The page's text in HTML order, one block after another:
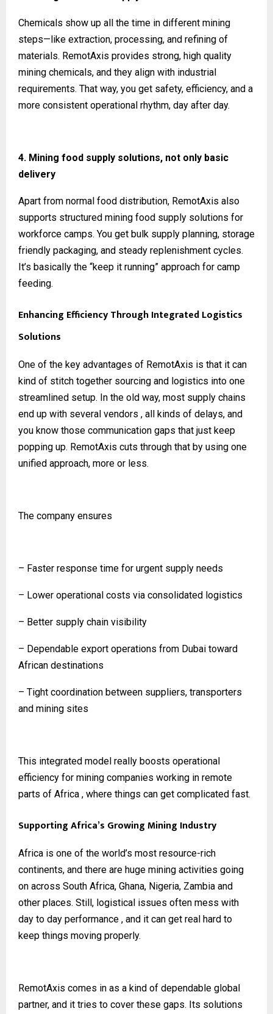
Chemicals show up all the time in different mining
steps—like extraction, processing, and refining of
materials. RemotAxis provides strong, high quality
mining chemicals, and they align with industrial
requirements. That way, you get safety, efficiency, and a
more consistent operational rhythm, day after day.
4. Mining food supply solutions, not only basic
delivery
Apart from normal food distribution, RemotAxis also
supports structured mining food supply solutions for
workforce camps. You get bulk supply planning, storage
friendly packaging, and steady replenishment cycles.
It’s basically the “keep it running” approach for camp
feeding.
Enhancing Efficiency Through Integrated Logistics
Solutions
One of the key advantages of RemotAxis is that it can
kind of stitch together sourcing and logistics into one
streamlined setup. In the old way, most supply chains
end up with several vendors , all kinds of delays, and
you know those communication gaps that just keep
popping up. RemotAxis cuts through that by using one
unified approach, more or less.
The company ensures
– Faster response time for urgent supply needs
– Lower operational costs via consolidated logistics
– Better supply chain visibility
– Dependable export operations from Dubai toward
African destinations
– Tight coordination between suppliers, transporters
and mining sites
This integrated model really boosts operational
efficiency for mining companies working in remote
parts of Africa , where things can get complicated fast.
Supporting Africa’s Growing Mining Industry
Africa is one of the world’s most resource-rich
continents, and there are huge mining activities going
on across South Africa, Ghana, Nigeria, Zambia and
other places. Still, logistical issues often mess with
day to day performance , and it can get real hard to
keep things moving properly.
RemotAxis comes in as a kind of dependable global
partner, and it tries to cover these gaps. Its solutions